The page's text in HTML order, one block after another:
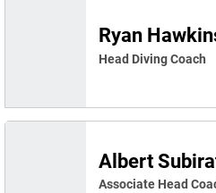
Ryan
Head Diving Coach
Albert
Associate Head